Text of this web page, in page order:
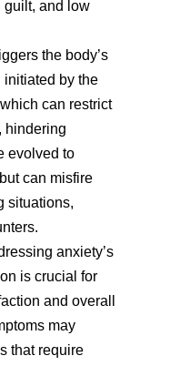
guilt, and low
the body’s
initiated by the
can restrict
hindering
evolved to
can misfire
situations,
anxiety’s
is crucial for
and overall
may
that require